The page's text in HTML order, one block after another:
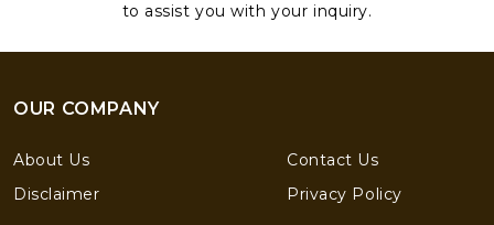
to assist you with your inquiry.
OUR COMPANY
About Us
Contact Us
Disclaimer
Privacy Policy